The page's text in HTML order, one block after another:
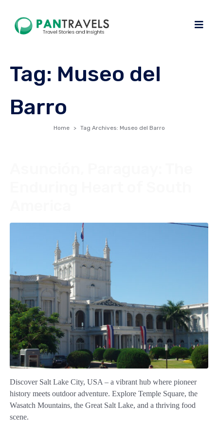
Tag: Museo del
Barro
Home Tag Archives: Museo del Barro
Discover Salt Lake City, USA – a vibrant hub where pioneer
history meets outdoor adventure. Explore Temple Square, the
Wasatch Mountains, the Great Salt Lake, and a thriving food
scene.